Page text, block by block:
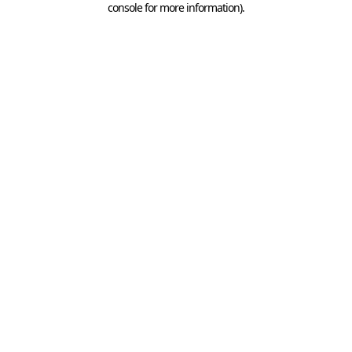
console for more information).